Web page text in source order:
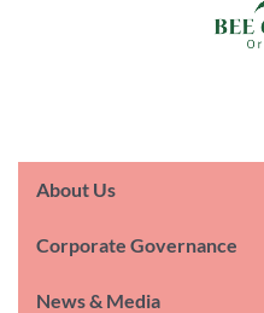
About Us
Corporate Governance
News & Media